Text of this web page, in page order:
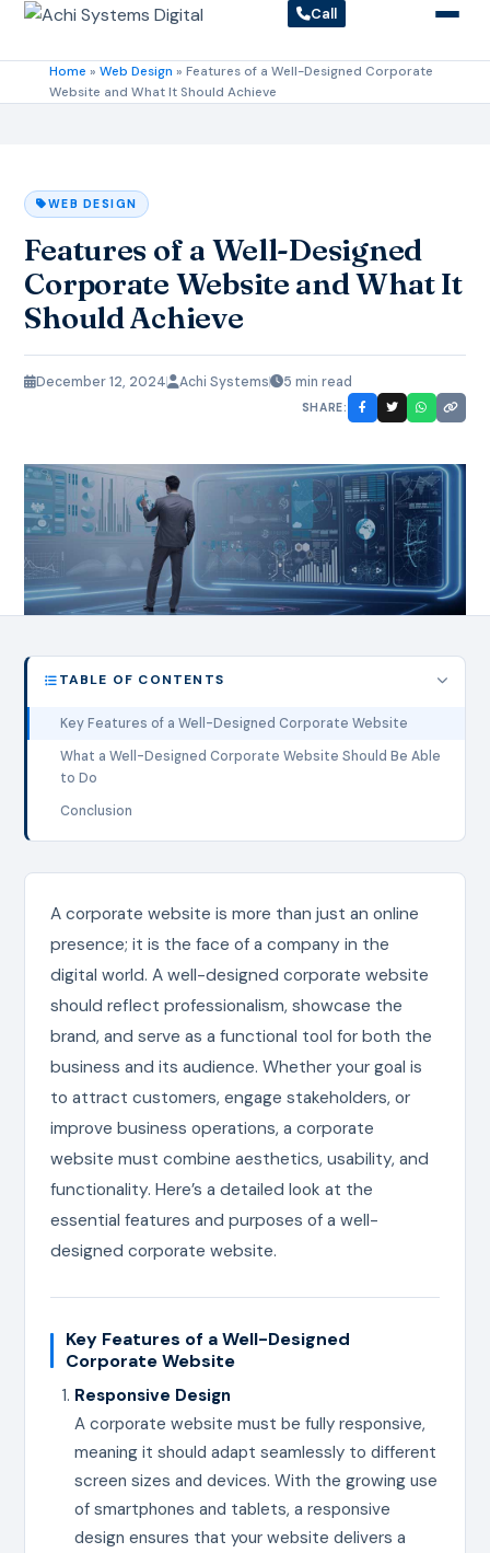
Call
Home » Web Design » Features of a Well-Designed Corporate
Website and What It Should Achieve
WEB DESIGN
Features of a Well-Designed
Corporate Website and What It
Should Achieve
December 12, 2024 Achi Systems 5 min read
SHARE:
TABLE OF CONTENTS
Key Features of a Well-Designed Corporate Website
What a Well-Designed Corporate Website Should Be Able
to Do
Conclusion
A corporate website is more than just an online
presence; it is the face of a company in the
digital world. A well-designed corporate website
should reflect professionalism, showcase the
brand, and serve as a functional tool for both the
business and its audience. Whether your goal is
to attract customers, engage stakeholders, or
improve business operations, a corporate
website must combine aesthetics, usability, and
functionality. Here’s a detailed look at the
essential features and purposes of a well-
designed corporate website.
Key Features of a Well-Designed
Corporate Website
Responsive Design
A corporate website must be fully responsive,
meaning it should adapt seamlessly to different
screen sizes and devices. With the growing use
of smartphones and tablets, a responsive
design ensures that your website delivers a